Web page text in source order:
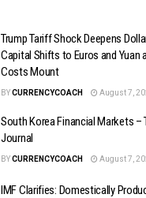
Trump Tariff Shock Deepens
Capital Shifts to Euros and Yuan
Costs Mount
BYCURRENCYCOACH August 7,
South Korea Financial Markets –
Journal
BYCURRENCYCOACH August 7,
IMF Clarifies: Domestically